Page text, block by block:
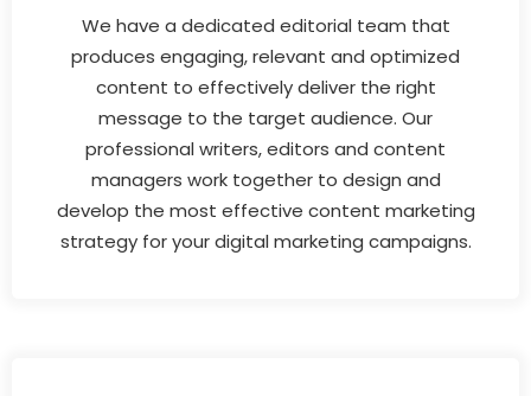
We have a dedicated editorial team that
produces engaging, relevant and optimized
content to effectively deliver the right
message to the target audience. Our
professional writers, editors and content
managers work together to design and
develop the most effective content marketing
strategy for your digital marketing campaigns.